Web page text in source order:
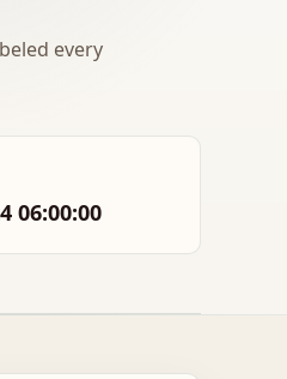
every
06:00:00